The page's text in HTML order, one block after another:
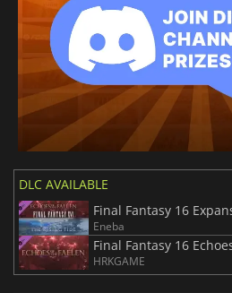
DLC AVAILABLE
Final Fantasy 16
Eneba
Final Fantasy 16
HRKGAME